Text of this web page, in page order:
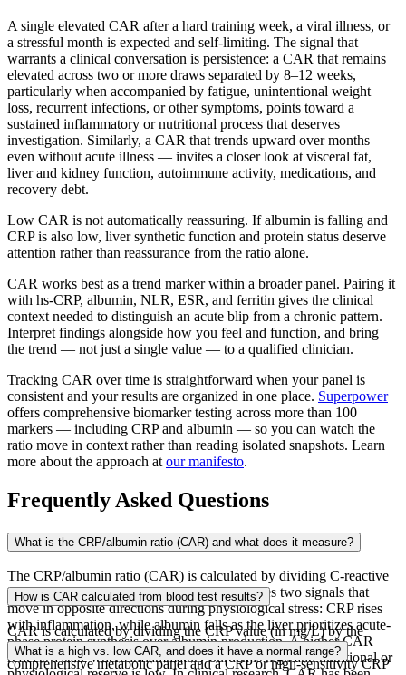
A single elevated CAR after a hard training week, a viral illness, or
a stressful month is expected and self-limiting. The signal that
warrants a clinical conversation is persistence: a CAR that remains
elevated across two or more draws separated by 8–12 weeks,
particularly when accompanied by fatigue, unintentional weight
loss, recurrent infections, or other symptoms, points toward a
sustained inflammatory or nutritional process that deserves
investigation. Similarly, a CAR that trends upward over months —
even without acute illness — invites a closer look at visceral fat,
liver and kidney function, autoimmune activity, medications, and
recovery debt.
Low CAR is not automatically reassuring. If albumin is falling and
CRP is also low, liver synthetic function and protein status deserve
attention rather than reassurance from the ratio alone.
CAR works best as a trend marker within a broader panel. Pairing it
with hs-CRP, albumin, NLR, ESR, and ferritin gives the clinical
context needed to distinguish an acute blip from a chronic pattern.
Interpret findings alongside how you feel and function, and bring
the trend — not just a single value — to a qualified clinician.
Tracking CAR over time is straightforward when your panel is
consistent and your results are organized in one place. Superpower
offers comprehensive biomarker testing across more than 100
markers — including CRP and albumin — so you can watch the
ratio move in context rather than reading isolated snapshots. Learn
more about the approach at our manifesto.
Frequently Asked Questions
What is the CRP/albumin ratio (CAR) and what does it measure?
The CRP/albumin ratio (CAR) is calculated by dividing C-reactive
protein (CRP) by serum albumin and integrates two signals that
move in opposite directions during physiological stress: CRP rises
with inflammation, while albumin falls as the liver prioritizes acute-
phase protein synthesis over albumin production. A higher CAR
reflects a state where inflammatory burden is high and nutritional or
How is CAR calculated from blood test results?
CAR is calculated by dividing the CRP value (in mg/L) by the
albumin value (in g/dL), using results from a standard
comprehensive metabolic panel and a CRP or high-sensitivity CRP
What is a high vs. low CAR, and does it have a normal range?